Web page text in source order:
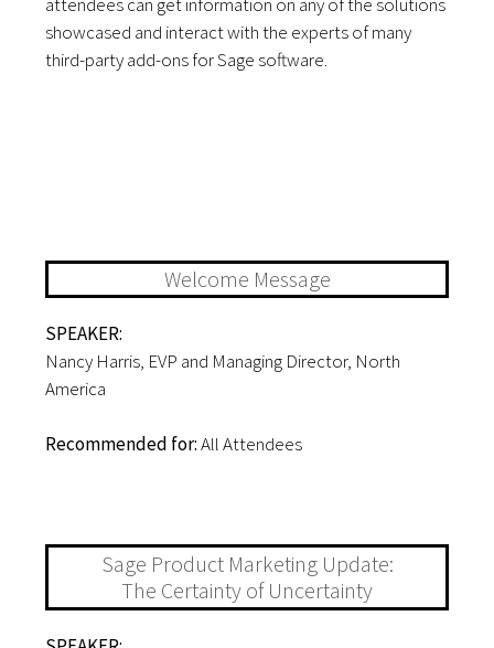
attendees can get information on any of the solutions
showcased and interact with the experts of many
third-party add-ons for Sage software.
Welcome Message
SPEAKER:
Nancy Harris, EVP and Managing Director, North
America
Recommended for:All Attendees
Sage Product Marketing Update:
The Certainty of Uncertainty